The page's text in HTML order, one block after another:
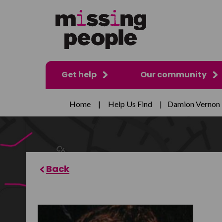
Get help Our community
Home | Help Us Find | Damion Vernon